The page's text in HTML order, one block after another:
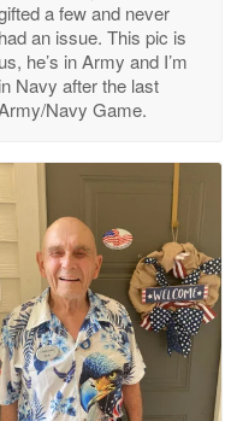
Apr 22
May 26
a few and never
had an issue. This pic is
us, he’s in Army and I’m
in Navy after the last
Navy Game.